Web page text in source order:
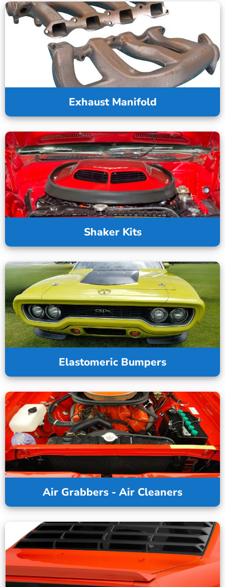
Exhaust Manifold
Shaker Kits
Elastomeric Bumpers
Air Grabbers - Air Cleaners